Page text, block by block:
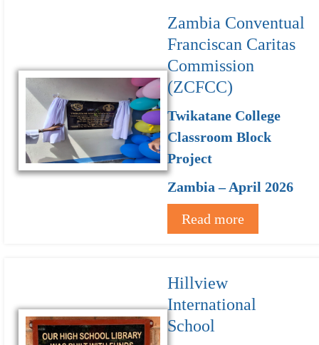
Zambia Conventual
Franciscan Caritas
Commission
(ZCFCC)
Twikatane College
Classroom Block
Project
Zambia – April 2026
Read more
Hillview
International
School